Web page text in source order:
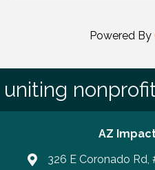
Powered By
uniting
AZ
326 E Coronado